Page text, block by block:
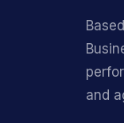
and